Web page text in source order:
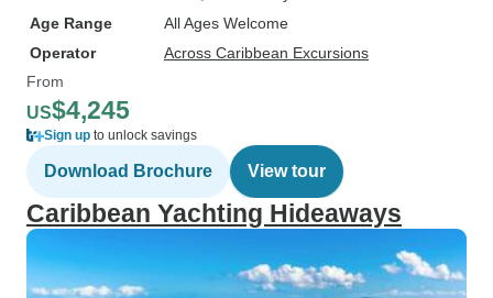
Age Range
All Ages Welcome
Operator
Across Caribbean Excursions
From
US$4,245
Sign up to unlock savings
Download Brochure View tour
Caribbean Yachting Hideaways